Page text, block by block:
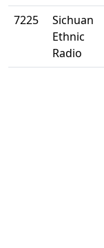
7225
Sichuan
Ethnic
Radio